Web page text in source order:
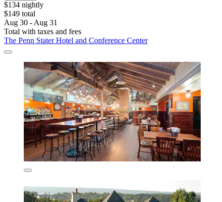
$134 nightly
$149 total
Aug 30 - Aug 31
Total with taxes and fees
The Penn Stater Hotel and Conference Center